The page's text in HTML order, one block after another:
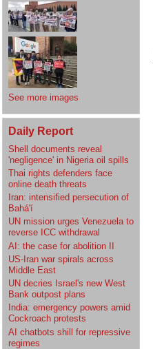
See more images
Daily Report
Shell documents reveal
'negligence' in Nigeria oil spills
Thai rights defenders face
online death threats
Iran: intensified persecution of
Bahá'í
UN mission urges Venezuela to
reverse ICC withdrawal
AI: the case for abolition II
US-Iran war spirals across
Middle East
UN decries Israel's new West
Bank outpost plans
India: emergency powers amid
Cockroach protests
AI chatbots shill for repressive
regimes